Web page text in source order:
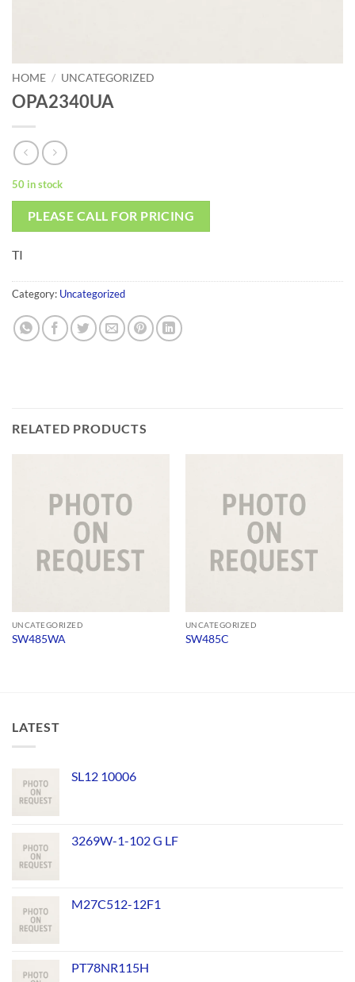
HOME / UNCATEGORIZED
OPA2340UA
50 in stock
PLEASE CALL FOR PRICING
TI
Category: Uncategorized
RELATED PRODUCTS
UNCATEGORIZED
SW485WA
UNCATEGORIZED
SW485C
LATEST
SL12 10006
3269W-1-102 G LF
M27C512-12F1
PT78NR115H